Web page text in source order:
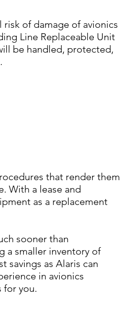
of damage of avionics
Line Replaceable Unit
be handled, protected,
that render them
With a lease and
as a replacement
sooner than
a smaller inventory of
savings as Alaris can
in avionics
for you.